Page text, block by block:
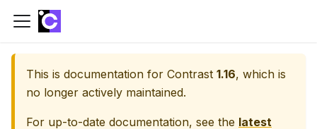
This is documentation for Contrast 1.16, which is
no longer actively maintained.
For up-to-date documentation, see the latest